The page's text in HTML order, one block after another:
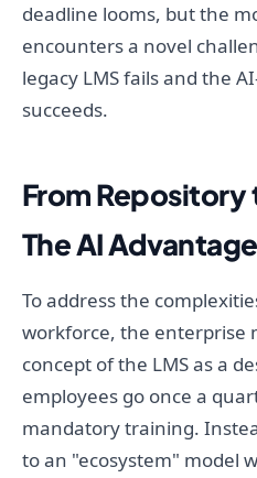
deadline looms, but the
encounters a novel
legacy LMS fails and the
succeeds.
From
The AI Advantage
To address the
workforce, the enterprise
concept of the LMS as a
employees go once a
mandatory training.
to an "ecosystem" model